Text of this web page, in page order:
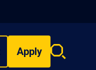
Apply
Search